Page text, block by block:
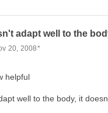
adapt well to the
20, 2008*
helpful
well to the body, it